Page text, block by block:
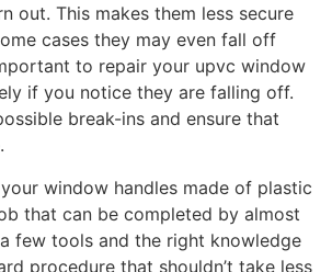
out. This makes them less secure
cases they may even fall off
to repair your upvc window
if you notice they are falling off.
break-ins and ensure that
window handles made of plastic
that can be completed by almost
few tools and the right knowledge
procedure that shouldn’t take less